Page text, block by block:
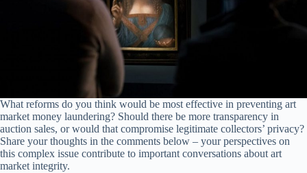
What reforms do you think would be most effective in preventing art
market money laundering? Should there be more transparency in
auction sales, or would that compromise legitimate collectors’ privacy?
Share your thoughts in the comments below – your perspectives on
this complex issue contribute to important conversations about art
market integrity.